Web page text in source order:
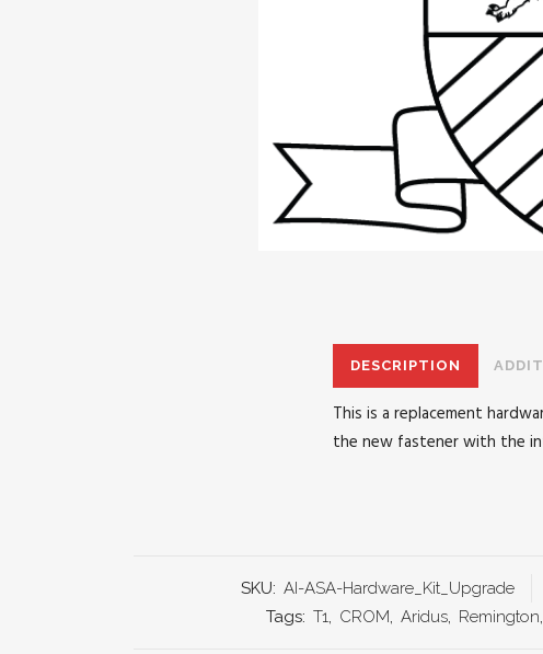
DESCRIPTION
This is a replacement
the new fastener with the
SKU: AI-ASA-Hardware_Kit_Upgrade
Tags: T1, CROM, Aridus, Remington,